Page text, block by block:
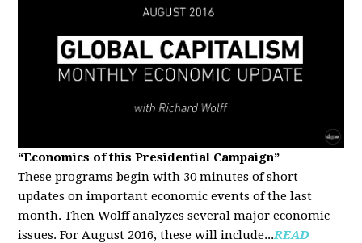
“Economics of this Presidential Campaign”
These programs begin with 30 minutes of short
updates on important economic events of the last
month. Then Wolff analyzes several major economic
issues. For August 2016, these will include...READ